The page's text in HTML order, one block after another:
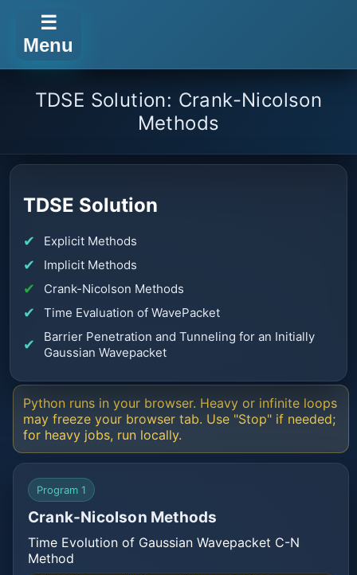
☰
Menu
TDSE Solution: Crank-Nicolson
Methods
TDSE Solution
Explicit Methods
Implicit Methods
Crank-Nicolson Methods
Time Evaluation of WavePacket
Barrier Penetration and Tunneling for an Initially
Gaussian Wavepacket
Python runs in your browser. Heavy or infinite loops
may freeze your browser tab. Use "Stop" if needed;
for heavy jobs, run locally.
Program 1
Crank-Nicolson Methods
Time Evolution of Gaussian Wavepacket C-N
Method